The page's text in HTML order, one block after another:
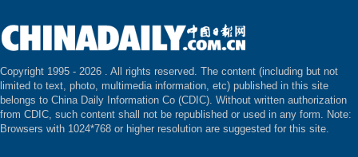
Copyright 1995 - 2026 . All rights reserved. The content (including but not
limited to text, photo, multimedia information, etc) published in this site
belongs to China Daily Information Co (CDIC). Without written authorization
from CDIC, such content shall not be republished or used in any form. Note:
Browsers with 1024*768 or higher resolution are suggested for this site.